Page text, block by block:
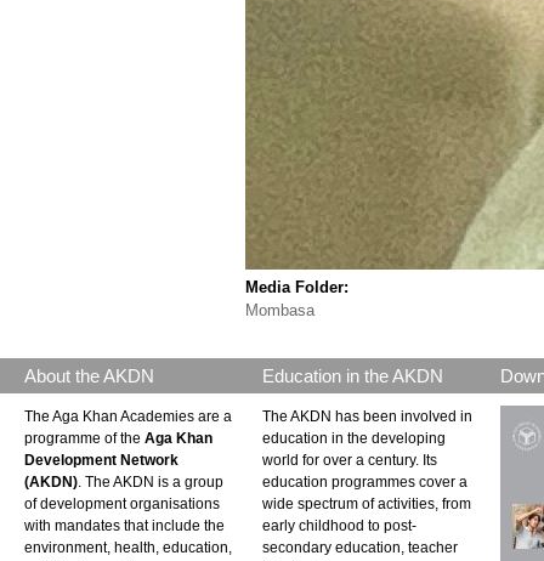
Media Folder:
Mombasa
About the AKDN
The Aga Khan Academies are a
programme of the Aga Khan
Development Network
(AKDN) . The AKDN is a group
of development organisations
with mandates that include the
environment, health, education,
Education in the AKDN
The AKDN has been involved in
education in the developing
world for over a century. Its
education programmes cover a
wide spectrum of activities, from
early childhood to post-
secondary education, teacher